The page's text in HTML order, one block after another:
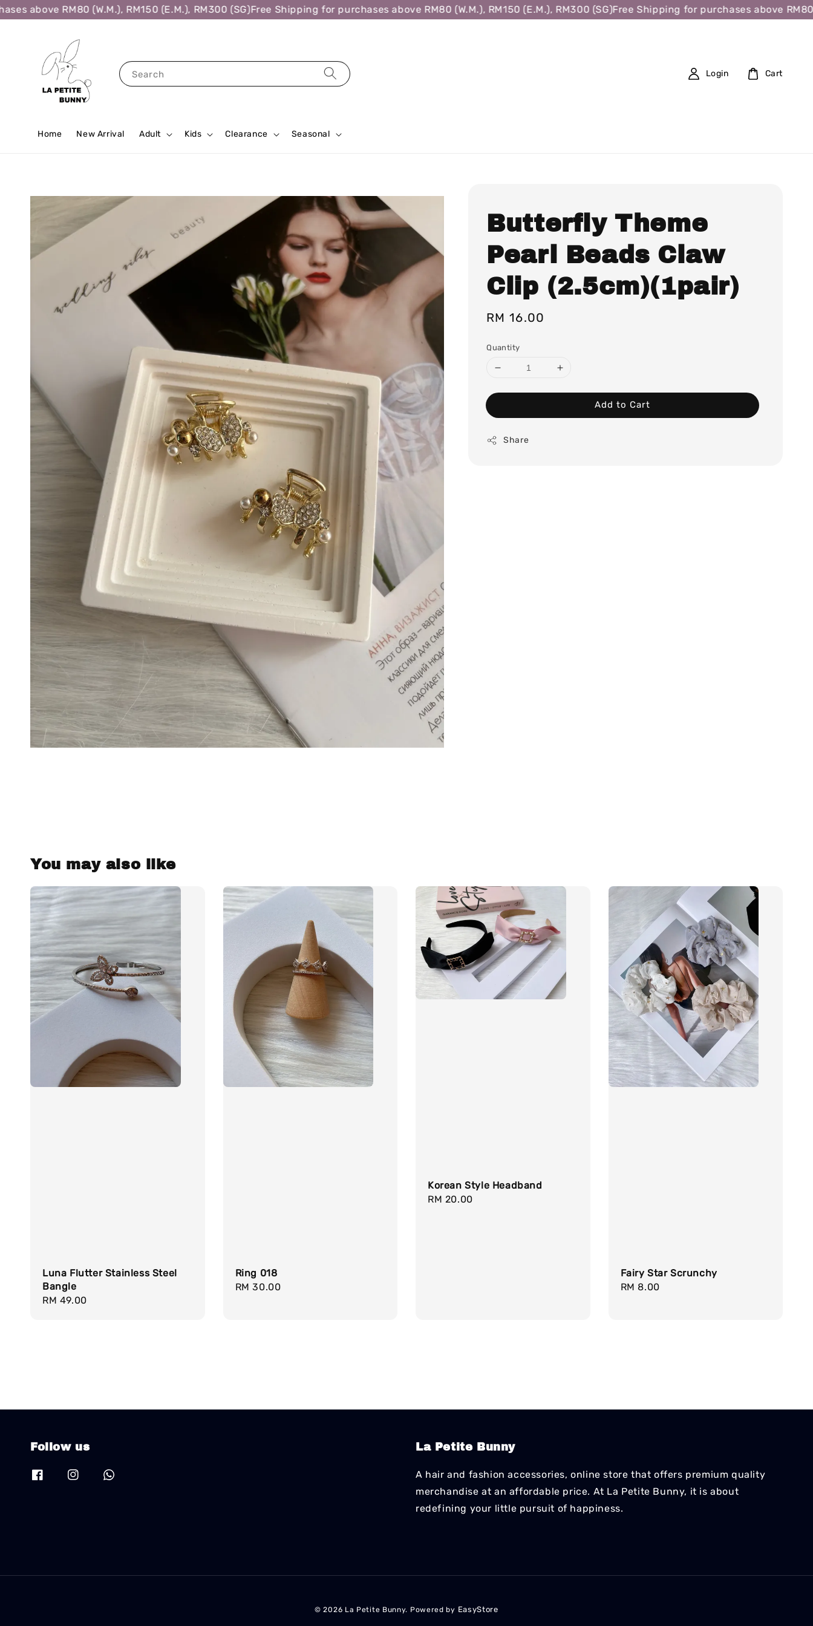
above RM80 (W.M.), RM150 (E.M.), RM300 (SG)Free Shipping for purchases above RM80 (W.M.), RM150 (E.M.), RM300 (SG)Free Shipping for purchases above RM80
Search
Home New Arrival Adult Kids Clearance Seasonal
Login Cart
Butterfly Theme
Pearl Beads Claw
Clip (2.5cm)(1pair)
Regular
RM 16.00
Quantity
Add to Cart
Share
You may also like
Luna Flutter Stainless Steel
Bangle
Regular
RM 49.00
Ring 018
Regular
RM 30.00
Korean Style Headband
Regular
RM 20.00
Fairy Star Scrunchy
Regular
RM 8.00
Follow us La Petite Bunny
A hair and fashion accessories, online store that offers premium quality
merchandise at an affordable price. At La Petite Bunny, it is about
redefining your little pursuit of happiness.
© 2026 La Petite Bunny. Powered by EasyStore